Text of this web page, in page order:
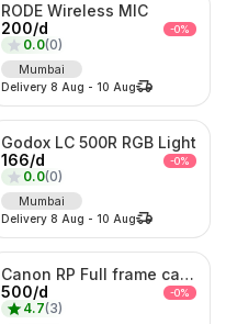
RODE Wireless MIC
200/d -0%
0.0(0)
Mumbai
Delivery 8 Aug - 10 Aug
Godox LC 500R RGB Light
166/d -0%
0.0(0)
Mumbai
Delivery 8 Aug - 10 Aug
Canon RP Full frame camera with 24-105mm
500/d -0%
4.7(3)